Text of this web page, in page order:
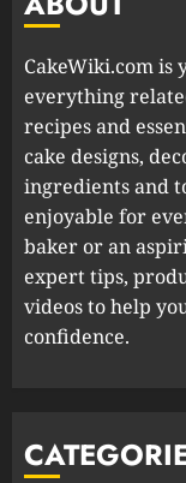
CakeWiki.com is
everything
recipes and
cake designs,
ingredients and
enjoyable for
baker or an
expert tips,
videos to help
confidence.